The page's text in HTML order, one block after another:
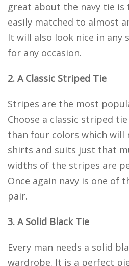
great about the navy tie is
easily matched to almost
It will also look nice in any
for any occasion.
2. A Classic Striped Tie
Stripes are the most
Choose a classic striped
than four colors which will
shirts and suits just that
widths of the stripes are
Once again navy is one of
pair.
3. A Solid Black Tie
Every man needs a solid
wardrobe. It is a perfect